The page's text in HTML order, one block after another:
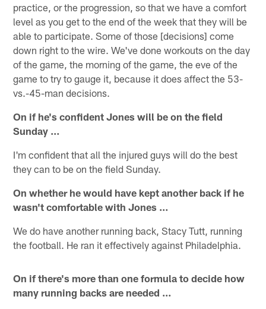
practice, or the progression, so that we have a comfort
level as you get to the end of the week that they will be
able to participate. Some of those [decisions] come
down right to the wire. We've done workouts on the day
of the game, the morning of the game, the eve of the
game to try to gauge it, because it does affect the 53-
vs.-45-man decisions.
On if he's confident Jones will be on the field
Sunday …
I'm confident that all the injured guys will do the best
they can to be on the field Sunday.
On whether he would have kept another back if he
wasn't comfortable with Jones …
We do have another running back, Stacy Tutt, running
the football. He ran it effectively against Philadelphia.
On if there's more than one formula to decide how
many running backs are needed …